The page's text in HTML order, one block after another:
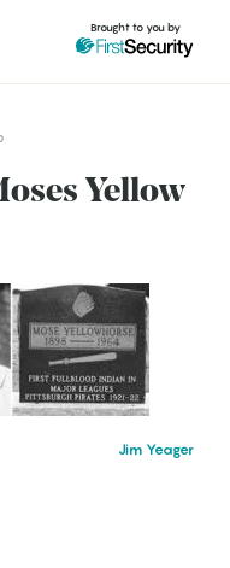
Brought to you by
Yellow
Jim Yeager